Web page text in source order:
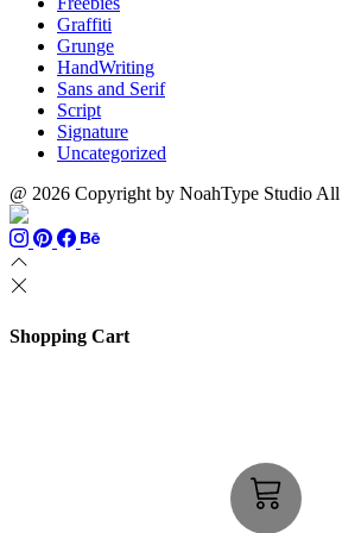
Graffiti
Grunge
HandWriting
Sans and Serif
Script
Signature
Uncategorized
@ 2026 Copyright by NoahType Studio All
Shopping Cart